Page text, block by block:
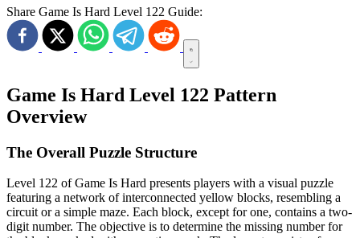
Share Game Is Hard Level 122 Guide:
Game Is Hard Level 122 Pattern
Overview
The Overall Puzzle Structure
Level 122 of Game Is Hard presents players with a visual puzzle
featuring a network of interconnected yellow blocks, resembling a
circuit or a simple maze. Each block, except for one, contains a two-
digit number. The objective is to determine the missing number for